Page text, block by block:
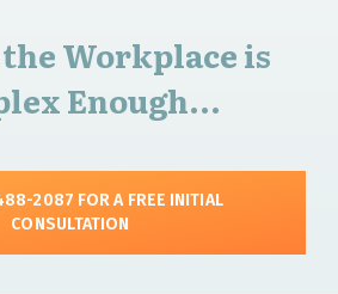
the Workplace is
Enough...
2087 FOR A FREE INITIAL
CONSULTATION